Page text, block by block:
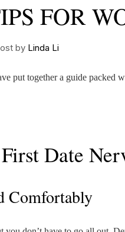
FOR
by Linda Li
put together a guide packed
Date
Comfortably